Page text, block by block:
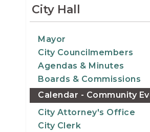
City Hall
Mayor
City Councilmembers
Agendas & Minutes
Boards & Commissions
Calendar - Community
City Attorney's Office
City Clerk